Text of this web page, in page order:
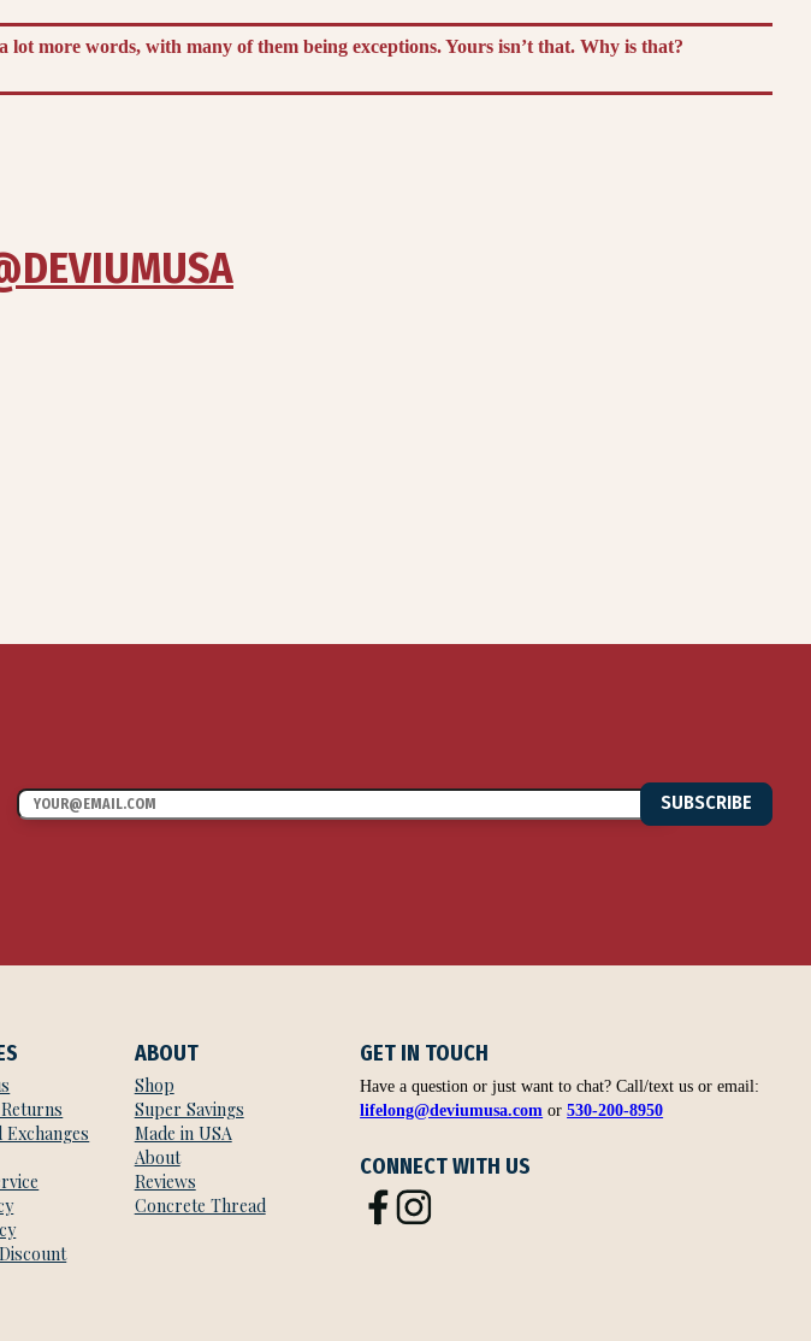
lot more words, with many of them being exceptions. Yours isn’t that. Why is that?
SUBSCRIBE
ABOUT
Shop
Super Savings
Made in USA
About
Reviews
Concrete Thread
GET IN TOUCH
Have a question or just want to chat? Call/text us or email:
lifelong@deviumusa.com or530-200-8950
CONNECT WITH US